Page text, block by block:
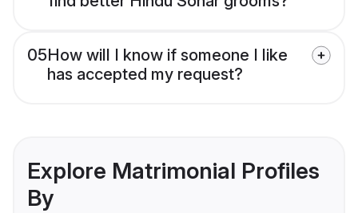
05How will I know if someone I like
has accepted my request?
Explore Matrimonial Profiles
By